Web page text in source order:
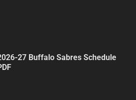
27 Buffalo Sabres Schedule